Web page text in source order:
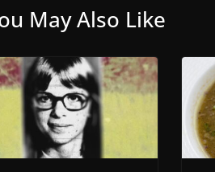
May Also Like